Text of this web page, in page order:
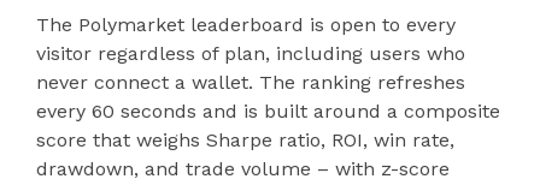
The Polymarket leaderboard is open to every
visitor regardless of plan, including users who
never connect a wallet. The ranking refreshes
every 60 seconds and is built around a composite
score that weighs Sharpe ratio, ROI, win rate,
drawdown, and trade volume – with z-score